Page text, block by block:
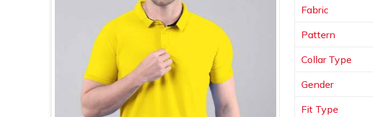
Fabric
Pattern
Collar Type
Gender
Fit Type